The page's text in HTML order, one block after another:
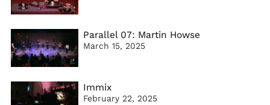
Parallel 07: Martin Howse
March 15, 2025
Immix
February 22, 2025